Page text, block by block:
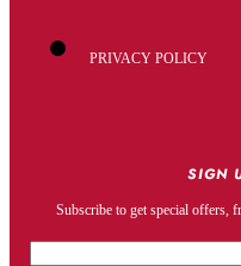
PRIVACY POLICY
SIGN
Subscribe to get special offers,